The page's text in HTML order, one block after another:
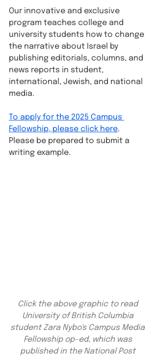
Our innovative and exclusive
program teaches college and
university students how to change
the narrative about Israel by
publishing editorials, columns, and
news reports in student,
international, Jewish, and national
media.
To apply for the 2025 Campus
Fellowship, please click here.
Please be prepared to submit a
writing example.
Click the above graphic to read
University of British Columbia
student Zara Nybo's Campus Media
Fellowship op-ed, which was
published in the National Post